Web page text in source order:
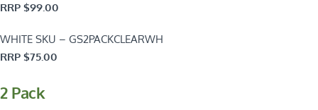
RRP $99.00
WHITE SKU – GS2PACKCLEARWH
RRP $75.00
2 Pack